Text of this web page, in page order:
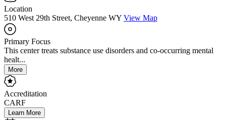
Location
510 West 29th Street, Cheyenne WY View Map
Primary Focus
This center treats substance use disorders and co-occurring mental
healt...
More
Accreditation
CARF
Learn More